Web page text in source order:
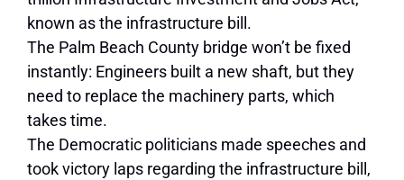
known as the infrastructure bill.
The Palm Beach County bridge won’t be fixed
instantly: Engineers built a new shaft, but they
need to replace the machinery parts, which
takes time.
The Democratic politicians made speeches and
took victory laps regarding the infrastructure bill,